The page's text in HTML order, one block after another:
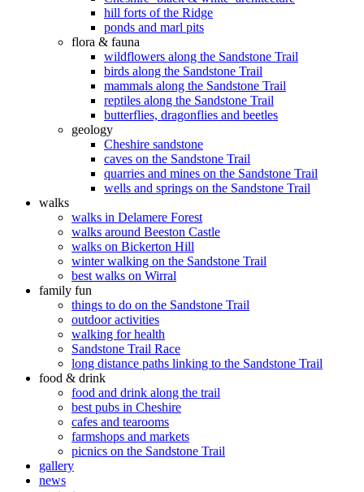
hill forts of the Ridge
ponds and marl pits
flora & fauna
wildflowers along the Sandstone Trail
birds along the Sandstone Trail
mammals along the Sandstone Trail
reptiles along the Sandstone Trail
butterflies, dragonflies and beetles
geology
Cheshire sandstone
caves on the Sandstone Trail
quarries and mines on the Sandstone Trail
wells and springs on the Sandstone Trail
walks
walks in Delamere Forest
walks around Beeston Castle
walks on Bickerton Hill
winter walking on the Sandstone Trail
best walks on Wirral
family fun
things to do on the Sandstone Trail
outdoor activities
walking for health
Sandstone Trail Race
long distance paths linking to the Sandstone Trail
food & drink
food and drink along the trail
best pubs in Cheshire
cafes and tearooms
farmshops and markets
picnics on the Sandstone Trail
gallery
news